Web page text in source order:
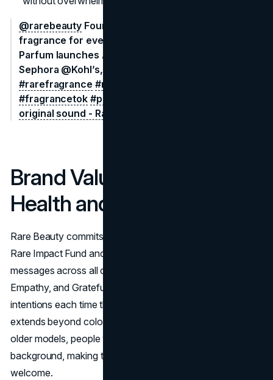
@rarebeauty Founder @Selena Gomez made this
fragrance for every Rare moment 🫶​ Rare Eau de
Parfum launches August 7 only @sephora,
Sephora @Kohl’s, and rarebeauty.com​
#rarefragrance #newrarebeauty
#fragrancetok #perfumetok
original sound - Rare Beauty
Brand Values: Mental
Health and Inclusivity
Rare Beauty commits one percent of sales to the
Rare Impact Fund and integrates mental wellness
messages across all content. Shade names like Worthy,
Empathy, and Grateful remind buyers of positive
intentions each time they use the products. Inclusivity
extends beyond color ranges; campaign imagery features
older models, people with disabilities, and users of every
background, making the community feel genuinely
welcome.